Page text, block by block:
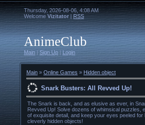
Thursday, 2026-08-06, 4:08 AM
Welcome Vizitator | RSS
AnimeClub
Main |Sign Up |Login
Main » Online Games » Hidden object
Snark Busters: All Revved Up!
The Snark is back, and as elusive as ever, in
Revved Up! Solve dozens of whimsical puzzles,
of exquisite detail, and keep your eyes peeled for
cleverly hidden objects!